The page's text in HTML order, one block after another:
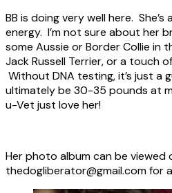
BB is doing very well here.
energy. I’m not sure about her
some Aussie or Border Collie in
Jack Russell Terrier, or a touch
Without DNA testing, it’s just a
ultimately be 30-35 pounds at
u-Vet just love her!
Her photo album can be viewed
thedogliberator@gmail.com for